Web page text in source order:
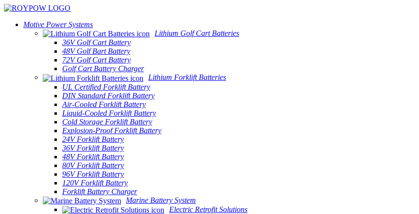
Motive Power Systems
Lithium Golf Cart Batteries
36V Golf Cart Battery
48V Golf Bart Battery
72V Golf Cart Battery
Golf Cart Battery Charger
Lithium Forklift Batteries
UL Certified Forklift Battery
DIN Standard Forklift Battery
Air-Cooled Forklift Battery
Liquid-Cooled Forklift Battery
Cold Storage Forklift Battery
Explosion-Proof Forklift Battery
24V Forklift Battery
36V Forklift Battery
48V Forklift Battery
80V Forklift Battery
96V Forklift Battery
120V Forklift Battery
Forklift Battery Charger
Marine Battery System
Electric Retrofit Solutions